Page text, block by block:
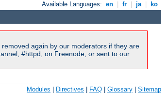
Available Languages: en fr ja ko
again by our moderators if they are
#httpd, on Freenode, or sent to our
Modules Directives FAQ Glossary Sitemap